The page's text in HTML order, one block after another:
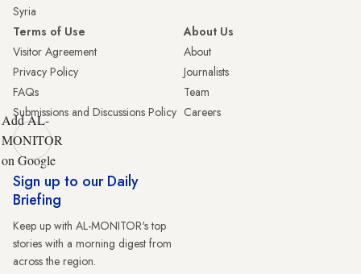
Syria
Terms of Use
Visitor Agreement
Privacy Policy
FAQs
Submissions and Discussions Policy
About Us
About
Journalists
Team
Careers
Add AL-
MONITOR
on Google
Sign up to our Daily
Briefing
Keep up with AL-MONITOR's top
stories with a morning digest from
across the region.